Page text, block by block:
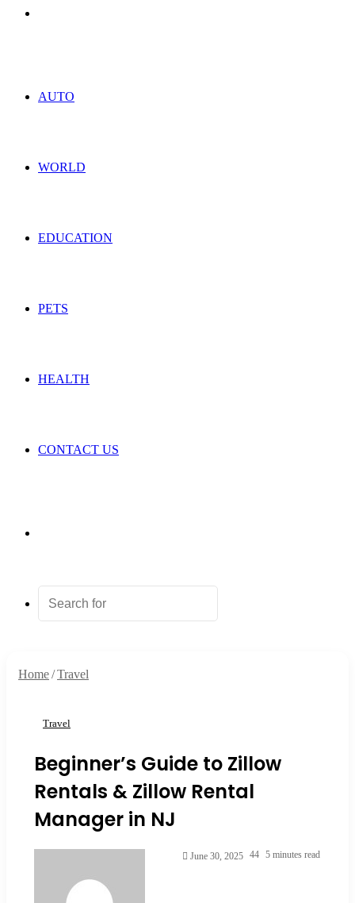
AUTO
WORLD
EDUCATION
PETS
HEALTH
CONTACT US
Article
Home/Travel
Travel
Beginner’s Guide to Zillow
Rentals & Zillow Rental
Manager in NJ
SendJune 30, 2025 44 5 minutes read